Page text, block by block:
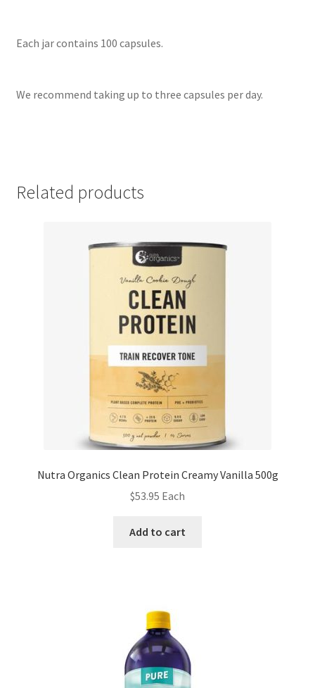
Each jar contains 100 capsules.
We recommend taking up to three capsules per day.
Related products
Nutra Organics Clean Protein Creamy Vanilla 500g
$53.95 Each
Add to cart